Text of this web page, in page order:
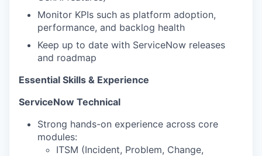
Monitor KPIs such as platform adoption,
performance, and backlog health
Keep up to date with ServiceNow releases
and roadmap
Essential Skills & Experience
ServiceNow Technical
Strong hands-on experience across core
modules:
ITSM (Incident, Problem, Change,